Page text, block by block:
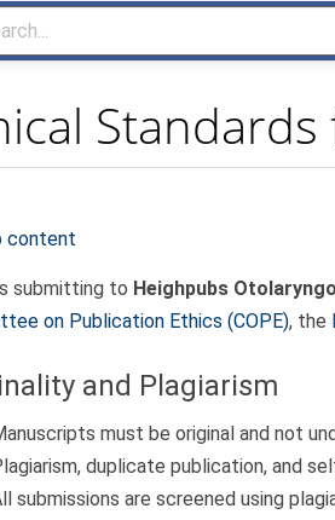
content
submitting to Heighpubs
on Publication Ethics (COPE), the
and Plagiarism
must be original and not
duplicate publication, and
submissions are screened using